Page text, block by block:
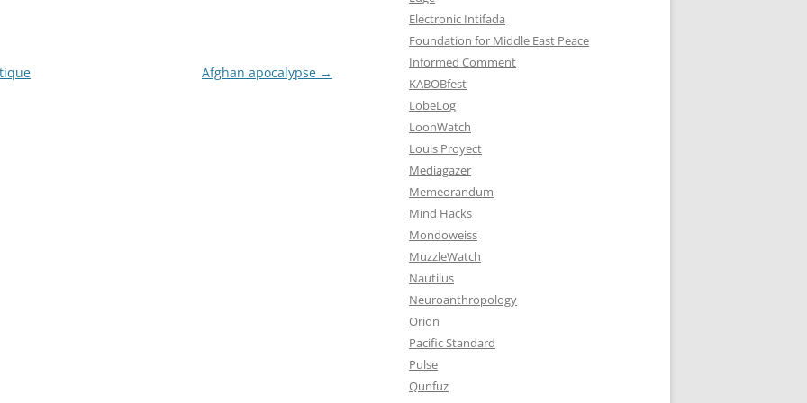
Afghan apocalypse →
Electronic Intifada
Foundation for Middle East Peace
Informed Comment
KABOBfest
LobeLog
LoonWatch
Louis Proyect
Mediagazer
Memeorandum
Mind Hacks
Mondoweiss
MuzzleWatch
Nautilus
Neuroanthropology
Orion
Pacific Standard
Pulse
Qunfuz